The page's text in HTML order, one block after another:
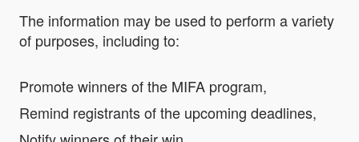
The information may be used to perform a variety
of purposes, including to:
Promote winners of the MIFA program,
Remind registrants of the upcoming deadlines,